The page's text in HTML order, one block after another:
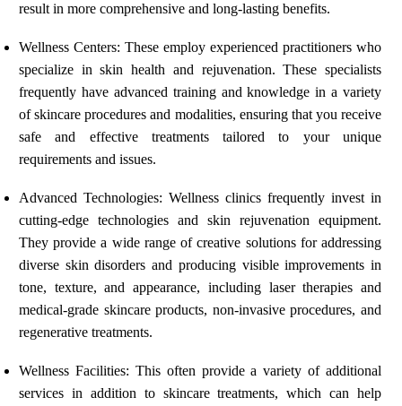
result in more comprehensive and long-lasting benefits.
Wellness Centers: These employ experienced practitioners who
specialize in skin health and rejuvenation. These specialists
frequently have advanced training and knowledge in a variety
of skincare procedures and modalities, ensuring that you receive
safe and effective treatments tailored to your unique
requirements and issues.
Advanced Technologies: Wellness clinics frequently invest in
cutting-edge technologies and skin rejuvenation equipment.
They provide a wide range of creative solutions for addressing
diverse skin disorders and producing visible improvements in
tone, texture, and appearance, including laser therapies and
medical-grade skincare products, non-invasive procedures, and
regenerative treatments.
Wellness Facilities: This often provide a variety of additional
services in addition to skincare treatments, which can help